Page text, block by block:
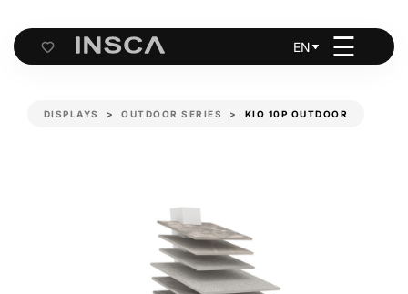
Cart
EN ☰
DISPLAYS OUTDOOR SERIES KIO 10P OUTDOOR